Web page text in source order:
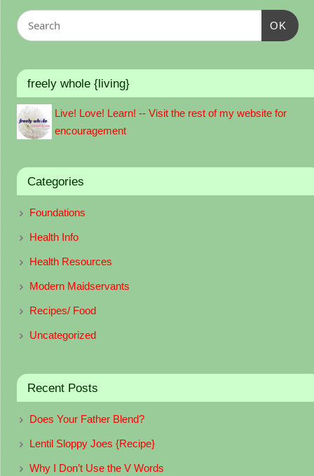
OK
freely whole {living}
Live! Love! Learn! -- Visit the rest of my website for
encouragement
Categories
Foundations
Health Info
Health Resources
Modern Maidservants
Recipes/ Food
Uncategorized
Recent Posts
Does Your Father Blend?
Lentil Sloppy Joes {Recipe}
Why I Don’t Use the V Words